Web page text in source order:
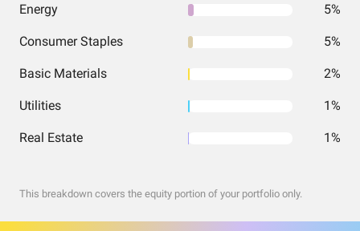
Energy 5%
Consumer Staples 5%
Basic Materials 2%
Utilities 1%
Real Estate 1%
This breakdown covers the equity portion of your portfolio only.